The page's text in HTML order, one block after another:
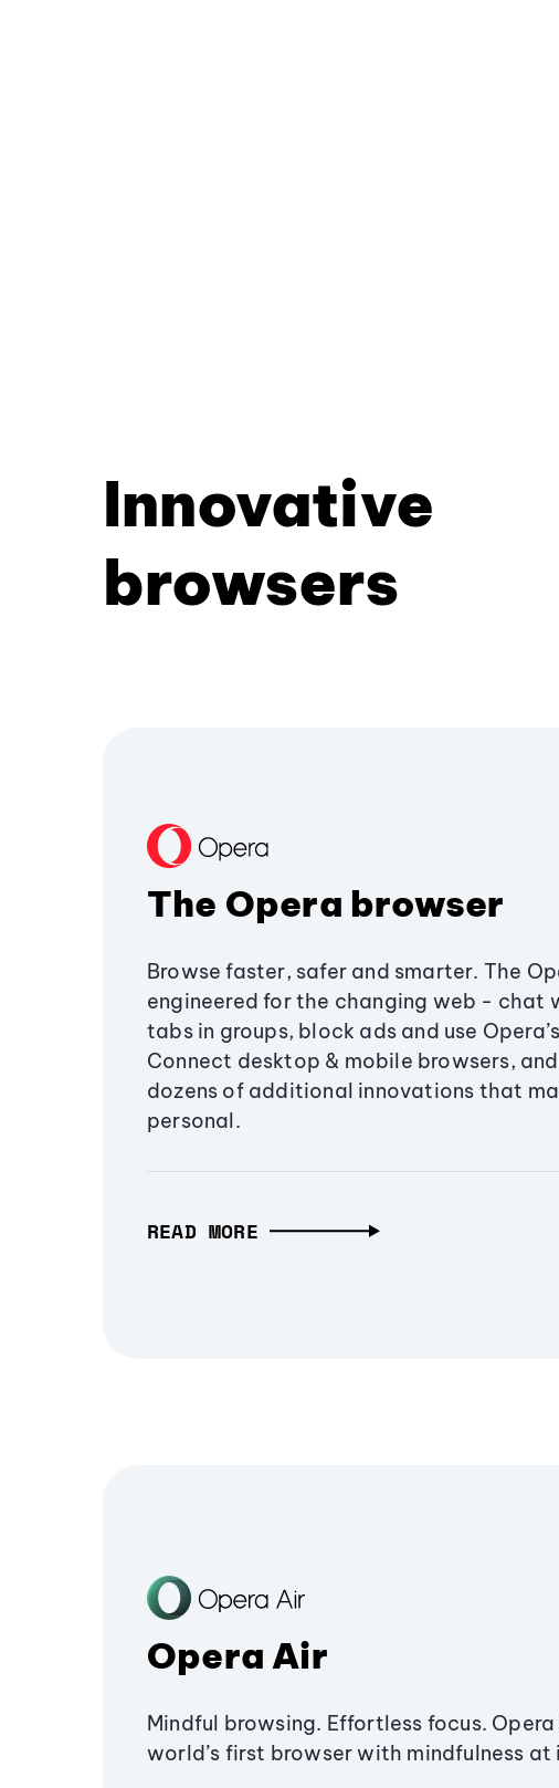
Innovative
browsers
The Opera browser
Browse faster, safer and smarter. The
engineered for the changing web - chat
tabs in groups, block ads and use
Connect desktop & mobile browsers,
dozens of additional innovations that
personal.
READ MORE
Opera Air
Mindful browsing. Effortless focus. Opera
world’s first browser with mindfulness at